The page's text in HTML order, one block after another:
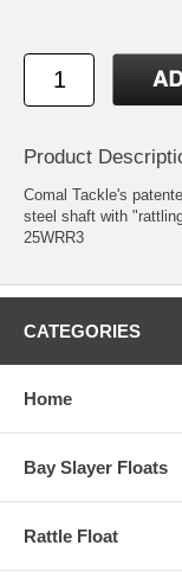
Product
Comal Tackle's
steel shaft with
25WRR3
CATEGORIES
Home
Bay Slayer Floats
Rattle Float